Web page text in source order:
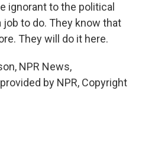
ignorant to the political
job to do. They know that
They will do it here.
NPR News,
by NPR, Copyright